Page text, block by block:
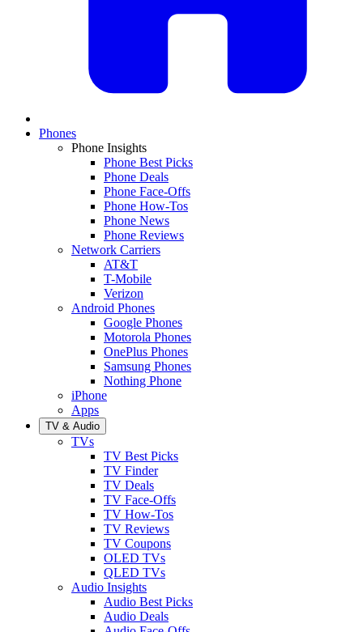
Phones
Phone Insights
Phone Best Picks
Phone Deals
Phone Face-Offs
Phone How-Tos
Phone News
Phone Reviews
Network Carriers
AT&T
T-Mobile
Verizon
Android Phones
Google Phones
Motorola Phones
OnePlus Phones
Samsung Phones
Nothing Phone
iPhone
Apps
TV & Audio
TVs
TV Best Picks
TV Finder
TV Deals
TV Face-Offs
TV How-Tos
TV Reviews
TV Coupons
OLED TVs
QLED TVs
Audio Insights
Audio Best Picks
Audio Deals